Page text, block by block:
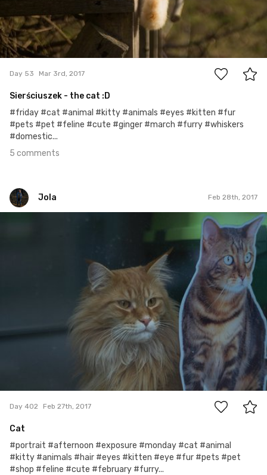
5
Day 53 Mar 3rd, 2017
Sierściuszek - the cat :D
#friday #cat #animal #kitty #animals #eyes #kitten #fur
#pets #pet #feline #cute #ginger #march #furry #whiskers
#domestic...
5 comments
Jola Feb 28th, 2017
Day 402 Feb 27th, 2017
Cat
#portrait #afternoon #exposure #monday #cat #animal
#kitty #animals #hair #eyes #kitten #eye #fur #pets #pet
#shop #feline #cute #february #furry...